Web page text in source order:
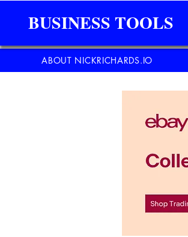
BUSINESS TOOLS
ABOUT NICKRICHARDS.IO